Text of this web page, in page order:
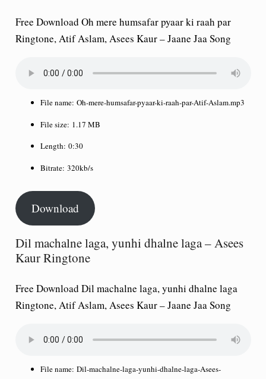
Free Download Oh mere humsafar pyaar ki raah par
Ringtone, Atif Aslam, Asees Kaur – Jaane Jaa Song
File name: Oh-mere-humsafar-pyaar-ki-raah-par-Atif-Aslam.mp3
File size: 1.17 MB
Length: 0:30
Bitrate: 320kb/s
Download
Dil machalne laga, yunhi dhalne laga – Asees
Kaur Ringtone
Free Download Dil machalne laga, yunhi dhalne laga
Ringtone, Atif Aslam, Asees Kaur – Jaane Jaa Song
File name: Dil-machalne-laga-yunhi-dhalne-laga-Asees-